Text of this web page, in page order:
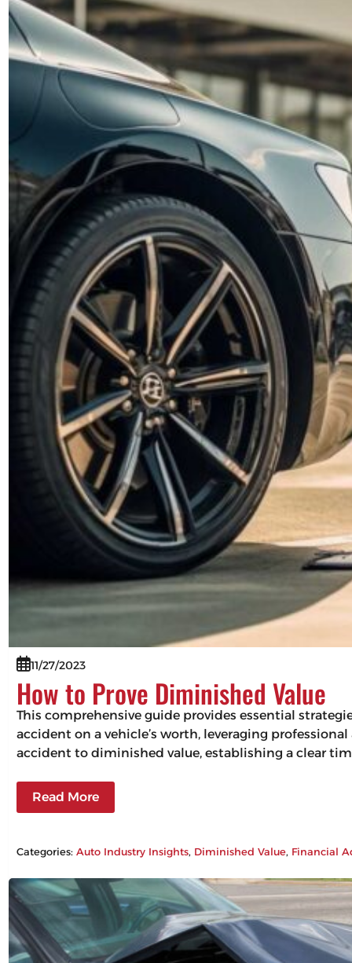
11/27/2023
How to Prove Diminished Value
This comprehensive guide provides essential
accident on a vehicle’s worth, leveraging
accident to diminished value, establishing a clear
Read More
Categories:Auto Industry Insights, Diminished Value, Financial